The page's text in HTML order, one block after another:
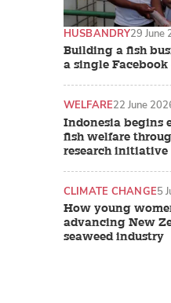
Building a fish
a single Facebook
HUSBANDRY29 June
Indonesia begins
fish welfare
research initiative
WELFARE22 June
How young
advancing New
seaweed industry
CLIMATE CHANGE5